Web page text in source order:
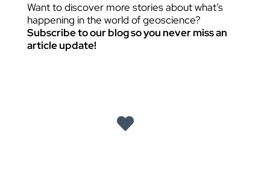
Want to discover more stories about what’s
happening in the world of geoscience?
Subscribe to our blog so you never miss an
article update!